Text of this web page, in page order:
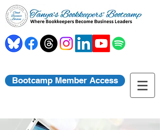
Bootcamp Member Access